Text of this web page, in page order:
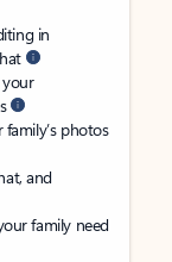
in
photos
and
family need